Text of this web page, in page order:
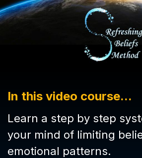
In this video course...
Learn a step by step
your mind of limiting
emotional patterns.